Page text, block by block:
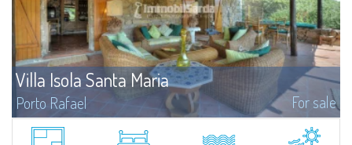
Villa Isola Santa Maria
Porto Rafael For sale
A unique opportunity to own one of the few existing properties on the
beautiful island of Santa Maria. Santa Maria is an island of the archipelago